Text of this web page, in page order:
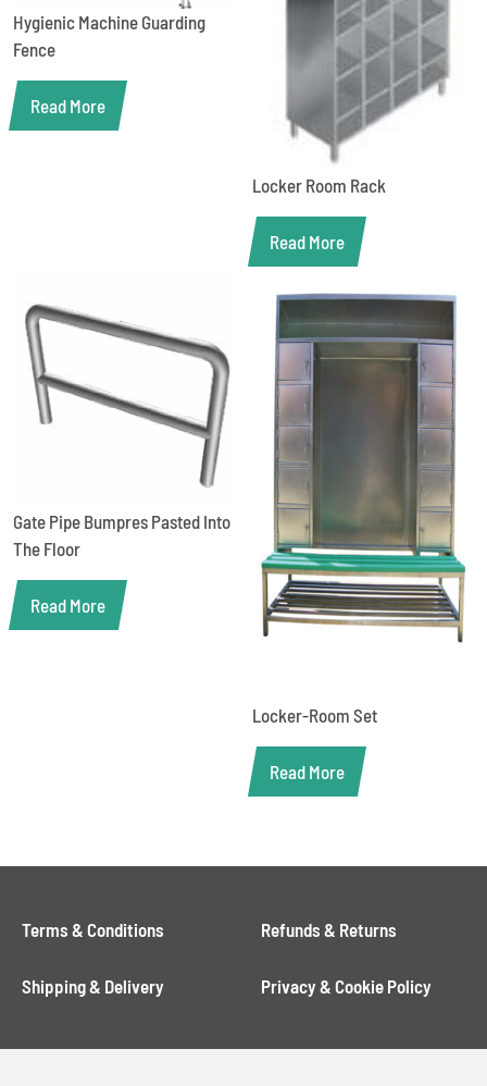
Hygienic Machine Guarding
Fence
Read More
Locker Room Rack
Read More
Gate Pipe Bumpres Pasted Into
The Floor
Read More
Locker-Room Set
Read More
Terms & Conditions Refunds & Returns
Shipping & Delivery Privacy & Cookie Policy